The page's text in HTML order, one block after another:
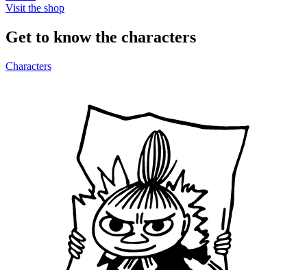
Visit the shop
Get to know the characters
Characters